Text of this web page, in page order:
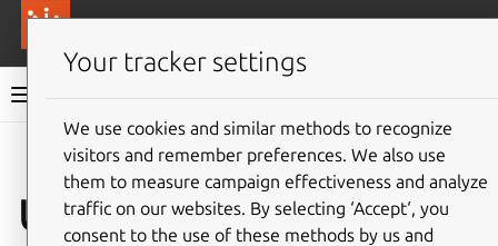
Anbox Cloud documentation
Give feedback
Update addons
Your tracker settings
We use cookies and similar methods to recognize
visitors and remember preferences. We also use
them to measure campaign effectiveness and analyze
traffic on our websites. By selecting ‘Accept‘, you
consent to the use of these methods by us and